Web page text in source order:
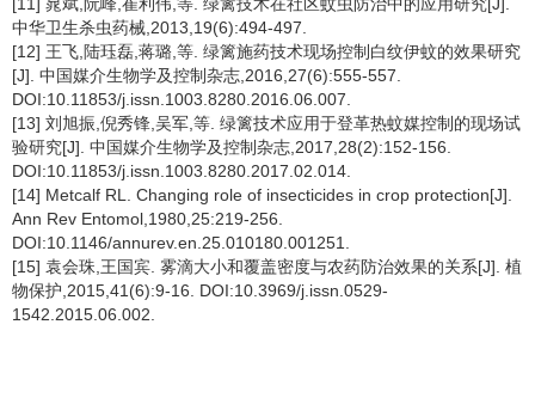
中华卫生杀虫药械,2013,19(6):494-497.
[12] 王飞,陆珏磊,蒋璐,等. 绿篱施药技术现场控制白纹伊蚊的效果研究
[J]. 中国媒介生物学及控制杂志,2016,27(6):555-557.
DOI:10.11853/j.issn.1003.8280.2016.06.007.
[13] 刘旭振,倪秀锋,吴军,等. 绿篱技术应用于登革热蚊媒控制的现场试
验研究[J]. 中国媒介生物学及控制杂志,2017,28(2):152-156.
DOI:10.11853/j.issn.1003.8280.2017.02.014.
[14] Metcalf RL. Changing role of insecticides in crop protection[J].
Ann Rev Entomol,1980,25:219-256.
DOI:10.1146/annurev.en.25.010180.001251.
[15] 袁会珠,王国宾. 雾滴大小和覆盖密度与农药防治效果的关系[J]. 植
物保护,2015,41(6):9-16. DOI:10.3969/j.issn.0529-
1542.2015.06.002.